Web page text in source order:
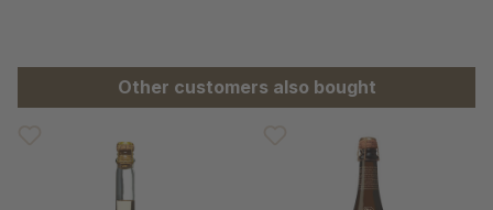
Skip product galleryOther customers also bought